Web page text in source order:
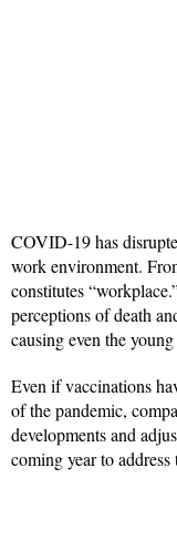
COVID-19 has
work environment.
constitutes
perceptions of death
causing even the
Even if vaccinations
of the pandemic,
developments and
coming year to